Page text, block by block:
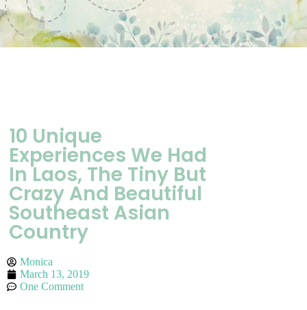
10 Unique
Experiences We Had
In Laos, The Tiny But
Crazy And Beautiful
Southeast Asian
Country
Monica
March 13, 2019
One Comment